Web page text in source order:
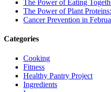
The Power of Eating
The Power of Plant
Cancer Prevention in
Categories
Cooking
Fitness
Healthy Pantry Project
Ingredients